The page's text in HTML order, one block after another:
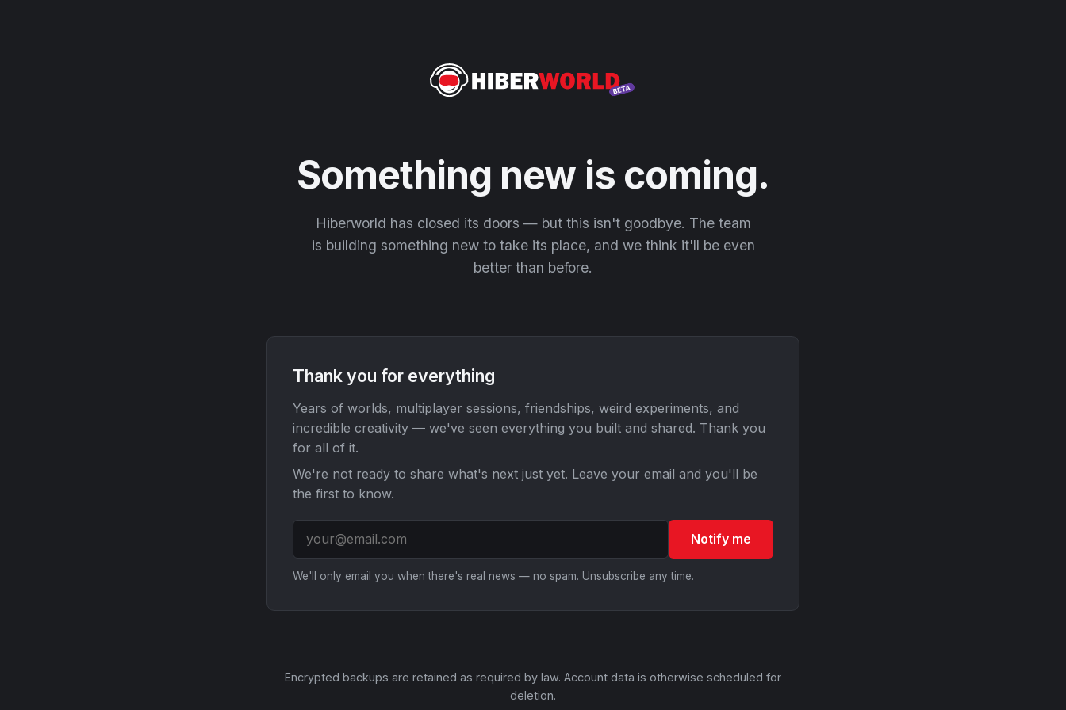
Something new is coming.
Hiberworld has closed its doors — but this isn't goodbye. The team
is building something new to take its place, and we think it'll be even
better than before.
Thank you for everything
Years of worlds, multiplayer sessions, friendships, weird experiments, and
incredible creativity — we've seen everything you built and shared. Thank you
for all of it.
We're not ready to share what's next just yet. Leave your email and you'll be
the first to know.
Notify me
We'll only email you when there's real news — no spam. Unsubscribe any time.
Encrypted backups are retained as required by law. Account data is otherwise scheduled for
deletion.